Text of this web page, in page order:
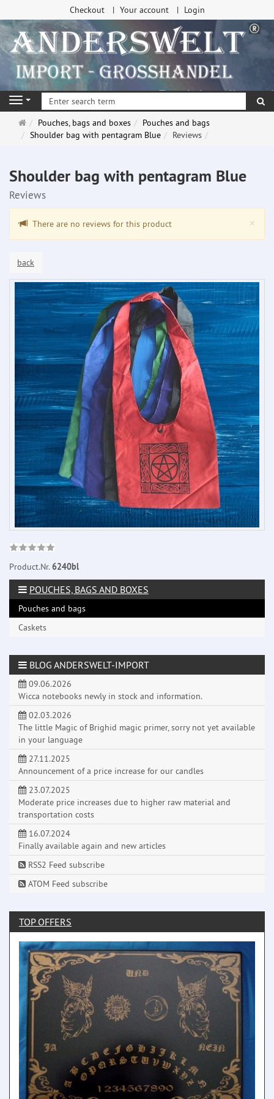
Checkout Your account Login
Navigation
Main
page
Pouches, bags and boxes
Pouches and bags
Shoulder bag with pentagram Blue
Reviews
Shoulder bag with pentagram Blue
Reviews
×
There are no reviews for this product
back
Product.Nr.6240bl
POUCHES, BAGS AND BOXES
Pouches and bags
Caskets
BLOG ANDERSWELT-IMPORT
09.06.2026
Wicca notebooks newly in stock and information.
02.03.2026
The little Magic of Brighid magic primer, sorry not yet available
in your language
27.11.2025
Announcement of a price increase for our candles
23.07.2025
Moderate price increases due to higher raw material and
transportation costs
16.07.2024
Finally available again and new articles
RSS2 Feed subscribe
ATOM Feed subscribe
TOP OFFERS